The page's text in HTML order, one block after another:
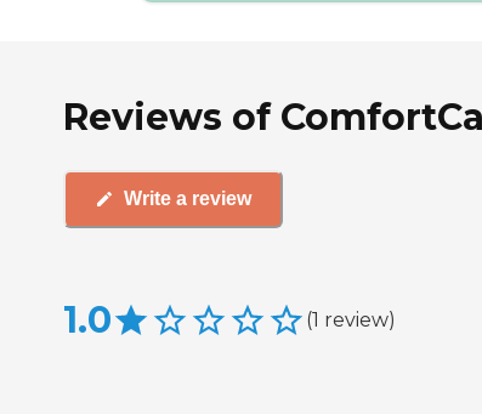
Reviews of
Write a review
1.0 (1 review)